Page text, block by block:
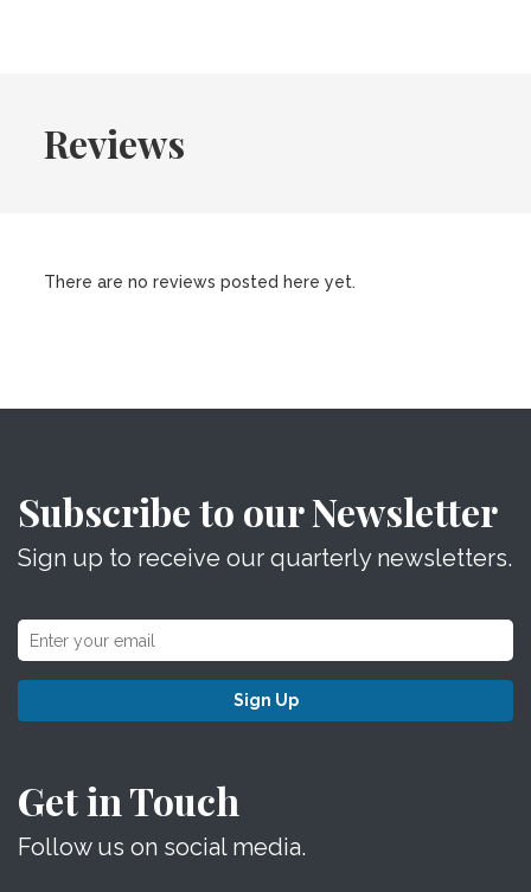
Reviews
There are no reviews posted here yet.
Subscribe to our Newsletter
Sign up to receive our quarterly newsletters.
Sign Up
Get in Touch
Follow us on social media.